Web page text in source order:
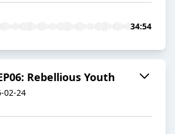
34:54
Rebellious Youth
02-24